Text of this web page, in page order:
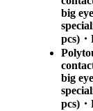
big
pcs)
big
pcs)